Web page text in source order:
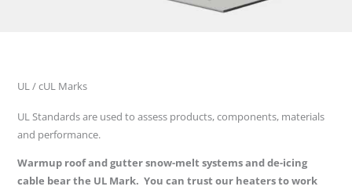
UL / cUL Marks
UL Standards are used to assess products, components, materials
and performance.
Warmup roof and gutter snow-melt systems and de-icing
cable bear the UL Mark. You can trust our heaters to work